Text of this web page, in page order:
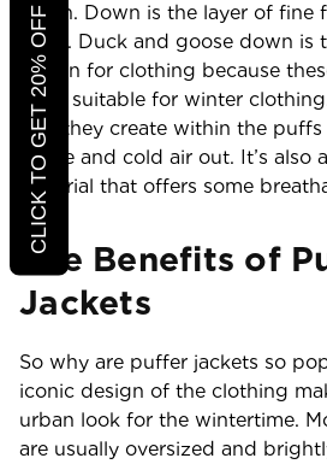
down. Down is the layer of fine
birds. Duck and goose down is
option for clothing because
most suitable for winter
that they create within the
inside and cold air out. It’s
material that offers some
The Benefits of
Jackets
So why are puffer jackets so
iconic design of the clothing
urban look for the wintertime.
are usually oversized and
CLICK TO GET 20% OFF